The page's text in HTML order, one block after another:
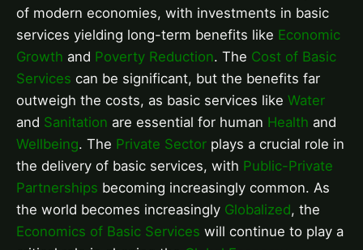
of modern economies, with investments in basic
services yielding long-term benefits like Economic
Growth and Poverty Reduction. The Cost of Basic
Services can be significant, but the benefits far
outweigh the costs, as basic services like Water
and Sanitation are essential for human Health and
Wellbeing. The Private Sector plays a crucial role in
the delivery of basic services, with Public-Private
Partnerships becoming increasingly common. As
the world becomes increasingly Globalized, the
Economics of Basic Services will continue to play a